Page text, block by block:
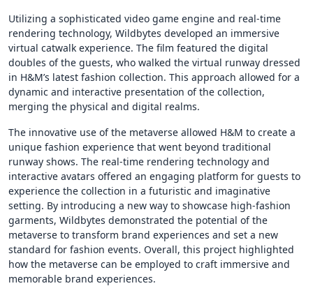
Utilizing a sophisticated video game engine and real-time
rendering technology, Wildbytes developed an immersive
virtual catwalk experience. The film featured the digital
doubles of the guests, who walked the virtual runway dressed
in H&M’s latest fashion collection. This approach allowed for a
dynamic and interactive presentation of the collection,
merging the physical and digital realms.
The innovative use of the metaverse allowed H&M to create a
unique fashion experience that went beyond traditional
runway shows. The real-time rendering technology and
interactive avatars offered an engaging platform for guests to
experience the collection in a futuristic and imaginative
setting. By introducing a new way to showcase high-fashion
garments, Wildbytes demonstrated the potential of the
metaverse to transform brand experiences and set a new
standard for fashion events. Overall, this project highlighted
how the metaverse can be employed to craft immersive and
memorable brand experiences.